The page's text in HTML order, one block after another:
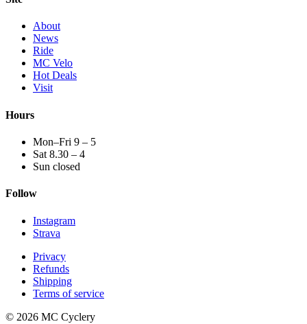
About
News
Ride
MC Velo
Hot Deals
Visit
Hours
Mon–Fri 9 – 5
Sat 8.30 – 4
Sun closed
Follow
Instagram
Strava
Privacy
Refunds
Shipping
Terms of service
© 2026 MC Cyclery